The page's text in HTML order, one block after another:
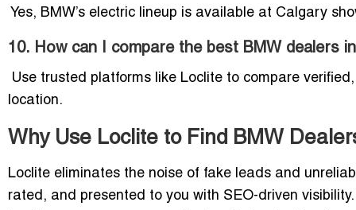
Yes, BMW’s electric lineup is available at Calgary
10. How can I compare the best BMW dealers
Use trusted platforms like Loclite to compare
location.
Why Use Loclite to Find BMW
Loclite eliminates the noise of fake leads and
rated, and presented to you with SEO-driven